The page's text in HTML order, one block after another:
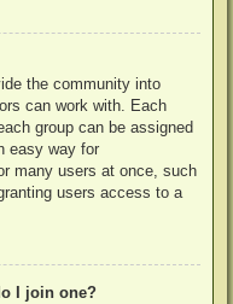
the community into
can work with. Each
group can be assigned
easy way for
many users at once, such
users access to a
I join one?